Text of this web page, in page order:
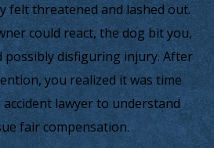
felt threatened and lashed out.
could react, the dog bit you,
possibly disfiguring injury. After
you realized it was time
lawyer to understand
fair compensation.